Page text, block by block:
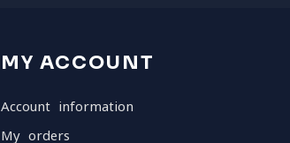
MY ACCOUNT
Account information
My orders